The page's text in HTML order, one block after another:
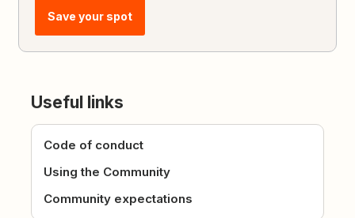
Save your spot
Useful links
Code of conduct
Using the Community
Community expectations